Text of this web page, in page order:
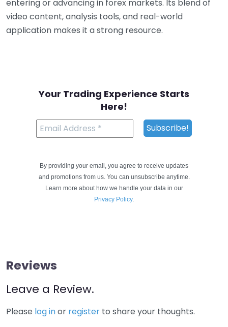
entering or advancing in forex markets. Its blend of
video content, analysis tools, and real-world
application makes it a strong resource.
Your Trading Experience Starts
Here!
By providing your email, you agree to receive updates
and promotions from us. You can unsubscribe anytime.
Learn more about how we handle your data in our
Privacy Policy.
Reviews
Leave a Review.
Please log inor register to share your thoughts.